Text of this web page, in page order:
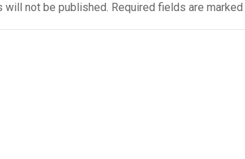
will not be published. Required fields are marked